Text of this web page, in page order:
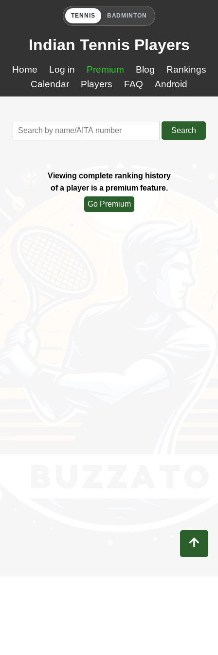
TENNIS BADMINTON
Indian Tennis Players
Home Log in Premium Blog
Rankings
Calendar
Players FAQ Android
Search
Viewing complete ranking history
of a player is a premium feature.
Go Premium